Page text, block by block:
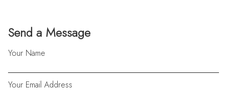
Send a Message
Your Name
Your Email Address